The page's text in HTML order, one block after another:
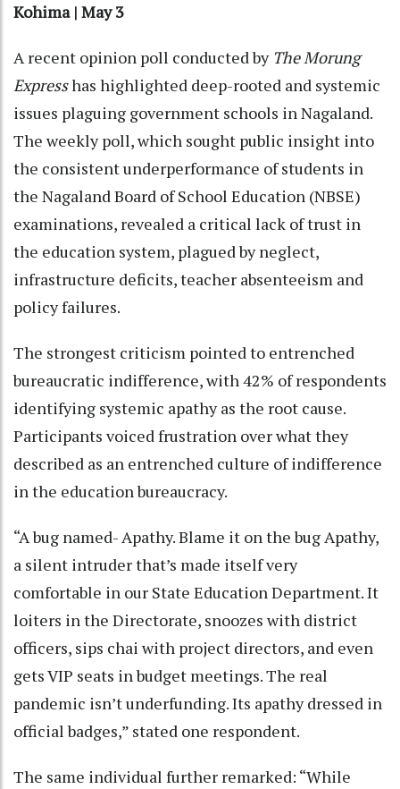
Kohima | May 3
A recent opinion poll conducted by The Morung
Expresshas highlighted deep-rooted and systemic
issues plaguing government schools in Nagaland.
The weekly poll, which sought public insight into
the consistent underperformance of students in
the Nagaland Board of School Education (NBSE)
examinations, revealed a critical lack of trust in
the education system, plagued by neglect,
infrastructure deficits, teacher absenteeism and
policy failures.
The strongest criticism pointed to entrenched
bureaucratic indifference, with 42% of respondents
identifying systemic apathy as the root cause.
Participants voiced frustration over what they
described as an entrenched culture of indifference
in the education bureaucracy.
“A bug named- Apathy. Blame it on the bug Apathy,
a silent intruder that’s made itself very
comfortable in our State Education Department. It
loiters in the Directorate, snoozes with district
officers, sips chai with project directors, and even
gets VIP seats in budget meetings. The real
pandemic isn’t underfunding. Its apathy dressed in
official badges,” stated one respondent.
The same individual further remarked: “While